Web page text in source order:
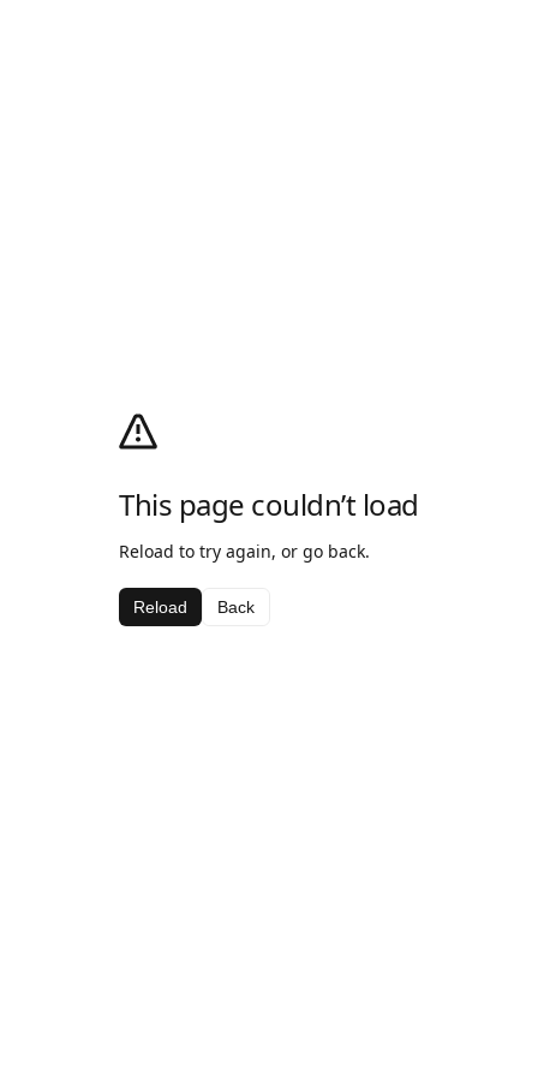
This page couldn’t load
Reload to try again, or go back.
Reload Back